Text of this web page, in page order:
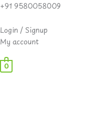
+91 9580058009
Login / Signup
My account
0